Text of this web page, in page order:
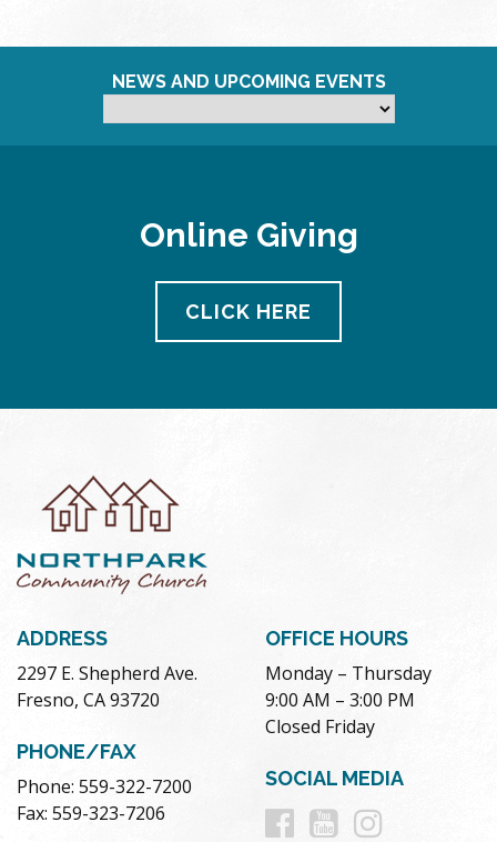
NEWS AND UPCOMING EVENTS
Online Giving
CLICK HERE
ADDRESS
2297 E. Shepherd Ave.
Fresno, CA 93720
PHONE/FAX
Phone: 559-322-7200
Fax: 559-323-7206
OFFICE HOURS
Monday – Thursday
9:00 AM – 3:00 PM
Closed Friday
SOCIAL MEDIA
Follow
Follow